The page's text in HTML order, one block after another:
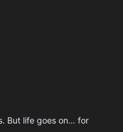
But life goes on… for